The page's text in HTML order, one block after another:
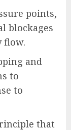
points,
blockages
flow.
and
to
to
that